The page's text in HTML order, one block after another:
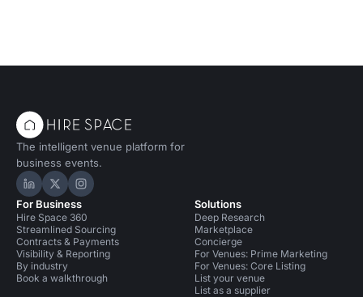
The intelligent venue platform for
business events.
Hire Space on LinkedIn
Hire Space on X
Hire Space on Instagram
For Business
Hire Space 360
Streamlined Sourcing
Contracts & Payments
Visibility & Reporting
By industry
Book a walkthrough
Solutions
Deep Research
Marketplace
Concierge
For Venues: Prime Marketing
For Venues: Core Listing
List your venue
List as a supplier